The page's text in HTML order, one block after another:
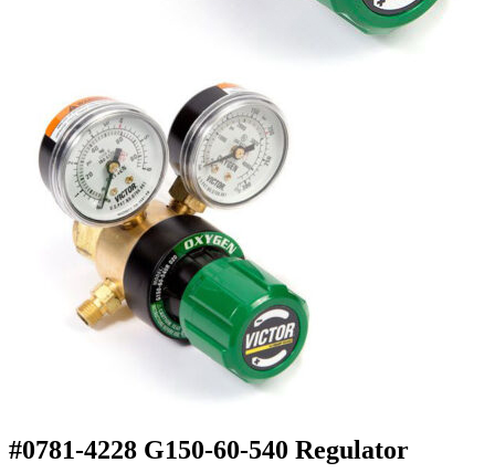
#0781-4228 G150-60-540 Regulator